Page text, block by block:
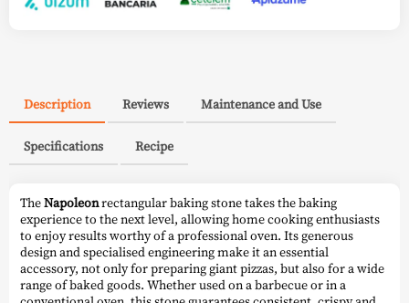
Description Reviews Maintenance and Use
Specifications Recipe
TheNapoleonrectangular baking stone takes the baking
experience to the next level, allowing home cooking enthusiasts
to enjoy results worthy of a professional oven. Its generous
design and specialised engineering make it an essential
accessory, not only for preparing giant pizzas, but also for a wide
range of baked goods. Whether used on a barbecue or in a